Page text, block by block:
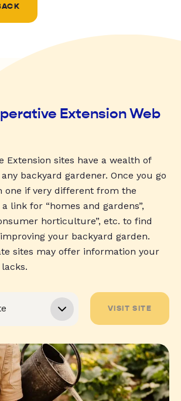
Extension Web
Extension sites have a wealth of
backyard gardener. Once you go
one if very different from the
link for “homes and gardens”,
horticulture”, etc. to find
your backyard garden.
sites may offer information your
VISIT SITE